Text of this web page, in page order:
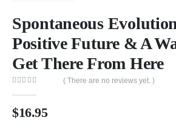
Spontaneous
Positive Future & A
Get There From Here
( There are no reviews yet. )
$16.95